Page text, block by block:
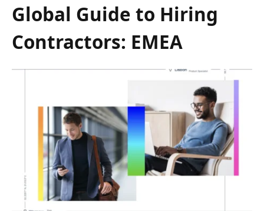
Global Guide to Hiring
Contractors: EMEA